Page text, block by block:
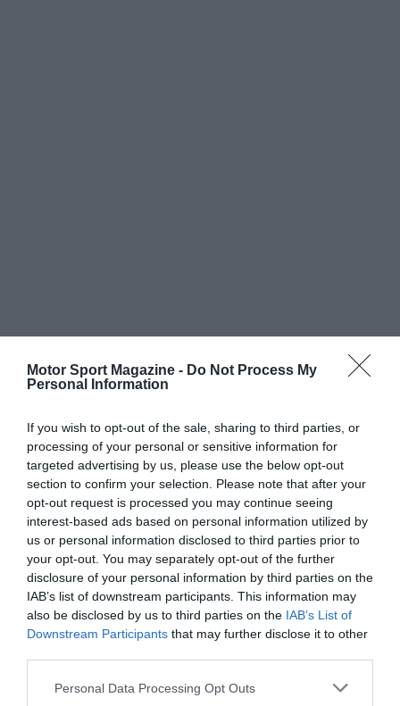
Motor Sport Magazine - Do Not Process My
Personal Information
If you wish to opt-out of the sale, sharing to third parties, or
processing of your personal or sensitive information for
targeted advertising by us, please use the below opt-out
section to confirm your selection. Please note that after your
opt-out request is processed you may continue seeing
interest-based ads based on personal information utilized by
us or personal information disclosed to third parties prior to
your opt-out. You may separately opt-out of the further
disclosure of your personal information by third parties on the
IAB’s list of downstream participants. This information may
also be disclosed by us to third parties on the IAB’s List of
Downstream Participants that may further disclose it to other
Personal Data Processing Opt Outs